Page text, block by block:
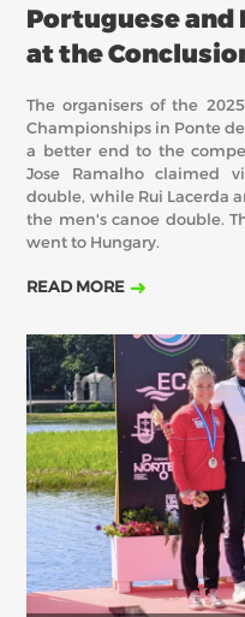
Portuguese
at the
Marathon
The organisers of the
Championships in Ponte
a better end to the
Jose Ramalho claimed
double, while Rui Lacerda
the men's canoe double.
went to Hungary.
READ MORE